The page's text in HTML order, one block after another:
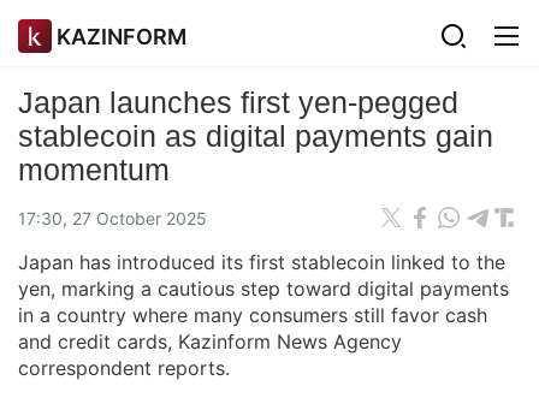
KAZINFORM
Japan launches first yen-pegged
stablecoin as digital payments gain
momentum
17:30, 27 October 2025
Japan has introduced its first stablecoin linked to the
yen, marking a cautious step toward digital payments
in a country where many consumers still favor cash
and credit cards, Kazinform News Agency
correspondent reports.